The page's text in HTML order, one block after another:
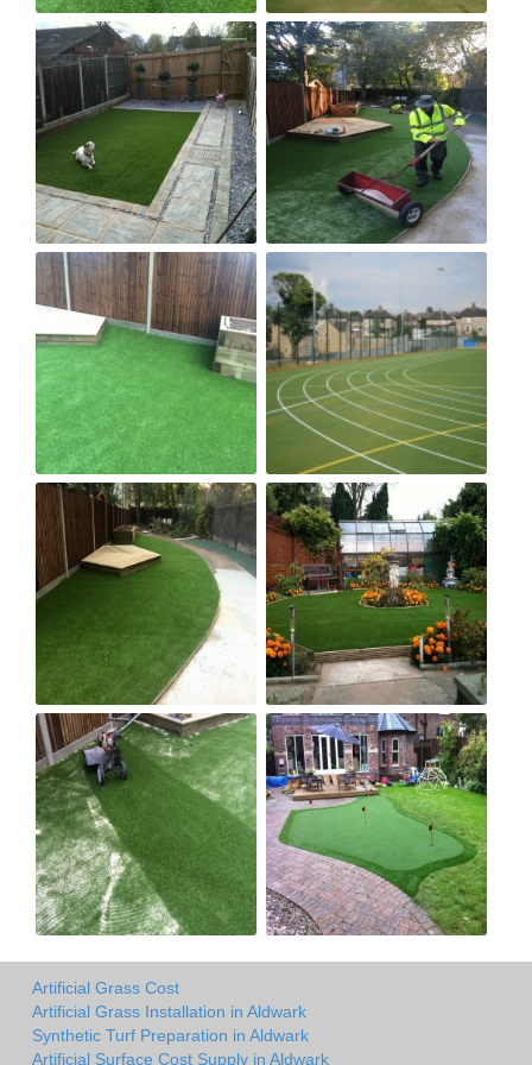
Artificial Grass Cost
Artificial Grass Installation in Aldwark
Synthetic Turf Preparation in Aldwark
Artificial Surface Cost Supply in Aldwark